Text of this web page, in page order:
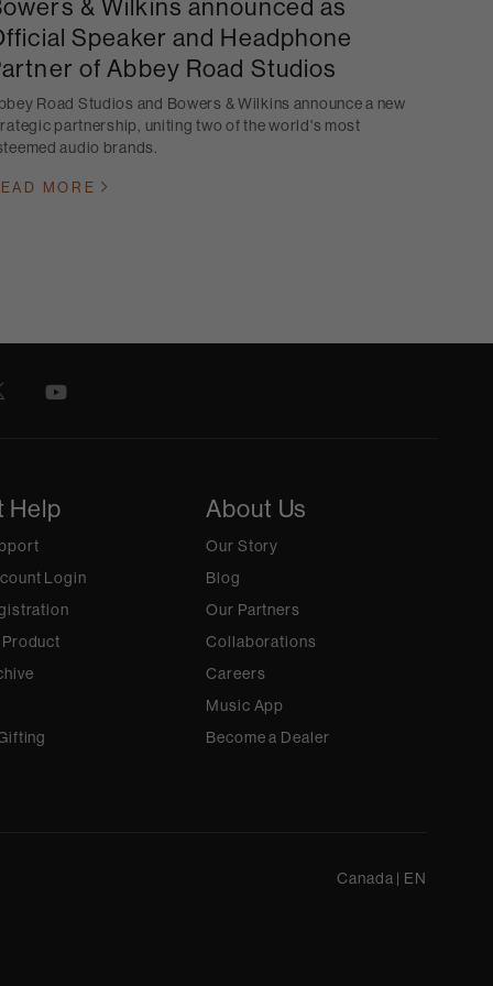
& Wilkins announced as
Speaker and Headphone
of Abbey Road Studios
Road Studios and Bowers & Wilkins announce a new
partnership, uniting two of the world's most
audio brands.
MORE
Help
Login
About Us
Our Story
Blog
Our Partners
Collaborations
Careers
Music App
Become a Dealer
Canada | EN